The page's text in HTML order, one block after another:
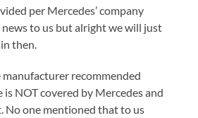
per Mercedes’ company
news to us but alright we will just
then.
manufacturer recommended
is NOT covered by Mercedes and
No one mentioned that to us